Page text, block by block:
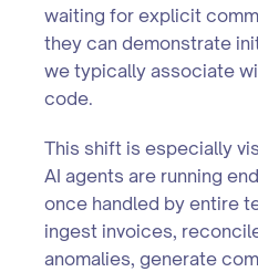
waiting for explicit
they can demonstrate
we typically associate
code.
This shift is especially
AI agents are running
once handled by entire
ingest invoices,
anomalies, generate